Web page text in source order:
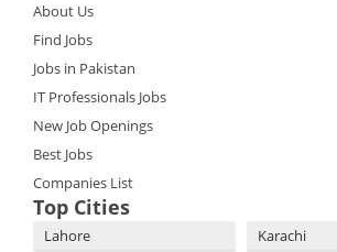
About Us
Find Jobs
Jobs in Pakistan
IT Professionals Jobs
New Job Openings
Best Jobs
Companies List
Top Cities
Lahore
Karachi